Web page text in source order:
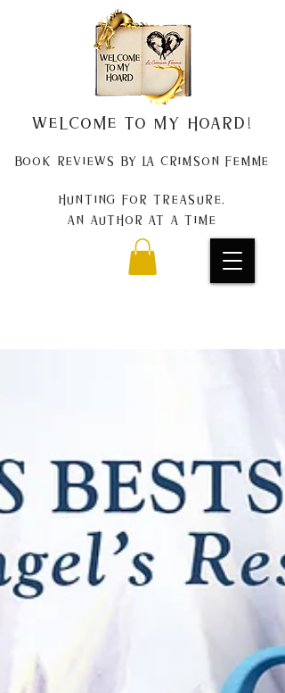
Welcome to my Hoard!
Book Reviews by La Crimson Femme
Hunting for treasure,
An author at a time